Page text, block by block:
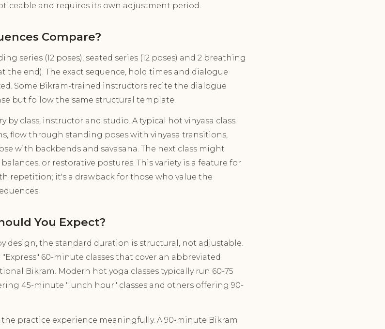
and requires its own adjustment period.
Compare?
series (12 poses), seated series (12 poses) and 2 breathing
the end). The exact sequence, hold times and dialogue
Some Bikram-trained instructors recite the dialogue
but follow the same structural template.
by class, instructor and studio. A typical hot vinyasa class
flow through standing poses with vinyasa transitions,
with backbends and savasana. The next class might
or restorative postures. This variety is a feature for
repetition; it's a drawback for those who value the
You Expect?
design, the standard duration is structural, not adjustable.
60-minute classes that cover an abbreviated
Bikram. Modern hot yoga classes typically run 60-75
45-minute "lunch hour" classes and others offering 90-
practice experience meaningfully. A 90-minute Bikram